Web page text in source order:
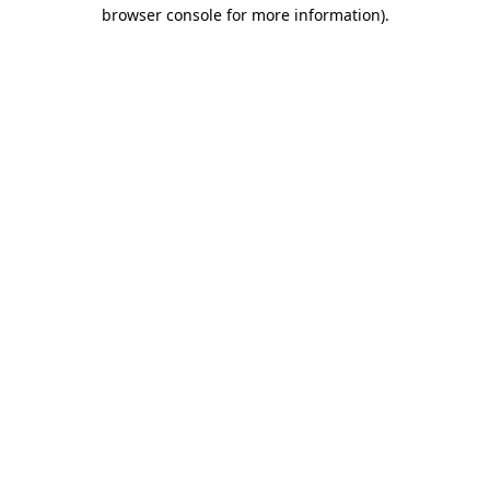
browser console for more information).